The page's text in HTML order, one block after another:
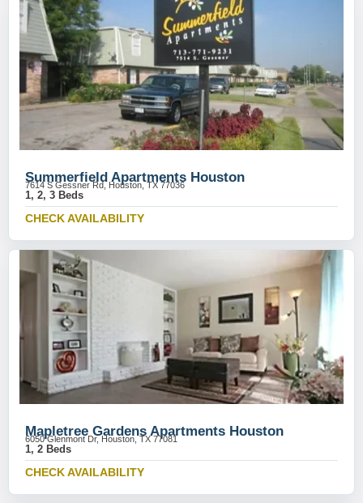
Summerfield Apartments Houston
7614 S Gessner Rd, Houston, TX 77036
1, 2, 3 Beds
CHECK AVAILABILITY
Mapletree Gardens Apartments Houston
6050 Glenmont Dr, Houston, TX 77081
1, 2 Beds
CHECK AVAILABILITY